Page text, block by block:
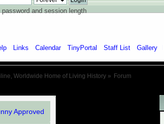
and session length
Links Calendar TinyPortal Staff List Gallery
Worldwide Home of Living History» Forum